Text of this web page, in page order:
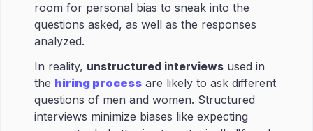
room for personal bias to sneak into the
questions asked, as well as the responses
analyzed.
In reality, unstructured interviews used in
the hiring process are likely to ask different
questions of men and women. Structured
interviews minimize biases like expecting